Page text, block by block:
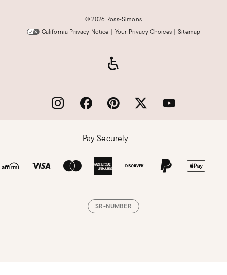
©2026 Ross-Simons
California Privacy Notice | Your Privacy Choices | Sitemap
Pay Securely
SR-NUMBER